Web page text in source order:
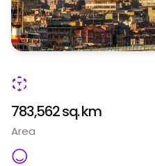
783,562 sq. km
Area